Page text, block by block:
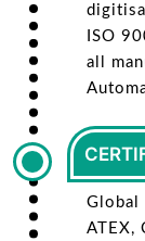
ISO
all
Global
ATEX,